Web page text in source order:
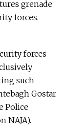
grenade
forces.
forces
such
Gostar
Police
NAJA).